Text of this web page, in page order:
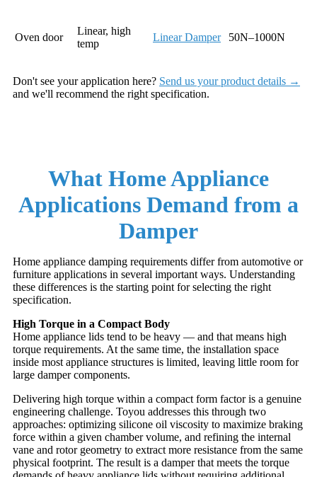
Oven door
Linear, high
temp
Linear Damper 50N–1000N
Don't see your application here? Send us your product details →
and we'll recommend the right specification.
What Home Appliance
Applications Demand from a
Damper
Home appliance damping requirements differ from automotive or
furniture applications in several important ways. Understanding
these differences is the starting point for selecting the right
specification.
High Torque in a Compact Body
Home appliance lids tend to be heavy — and that means high
torque requirements. At the same time, the installation space
inside most appliance structures is limited, leaving little room for
large damper components.
Delivering high torque within a compact form factor is a genuine
engineering challenge. Toyou addresses this through two
approaches: optimizing silicone oil viscosity to maximize braking
force within a given chamber volume, and refining the internal
vane and rotor geometry to extract more resistance from the same
physical footprint. The result is a damper that meets the torque